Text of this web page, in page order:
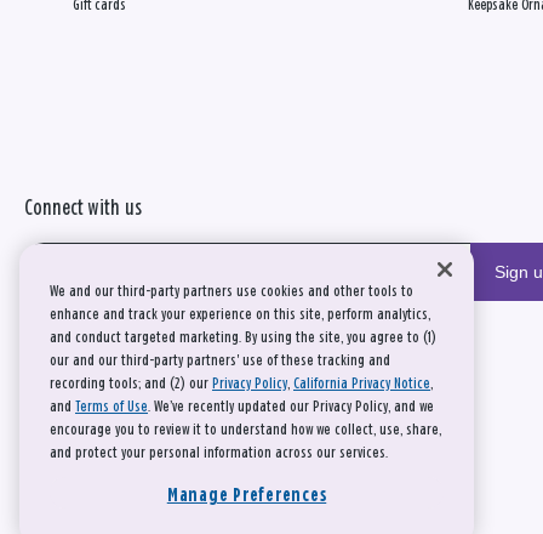
Gift cards Keepsake
Connect with us
Sign
We and our third-party partners use cookies and other tools to
enhance and track your experience on this site, perform analytics,
and conduct targeted marketing. By using the site, you agree to (1)
our and our third-party partners' use of these tracking and
recording tools; and (2) our Privacy Policy, California Privacy Notice,
and Terms of Use. We’ve recently updated our Privacy Policy, and we
encourage you to review it to understand how we collect, use, share,
and protect your personal information across our services.
Manage Preferences